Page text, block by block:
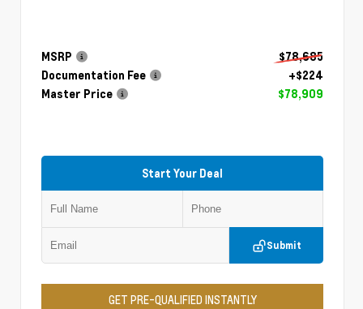
MSRP
$78,685
Documentation Fee
+$224
Master Price
$78,909
Start Your Deal
Submit
GET PRE-QUALIFIED INSTANTLY